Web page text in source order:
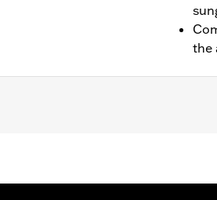
the
Models equipped with